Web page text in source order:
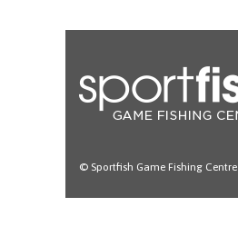
© Sportfish Game Fishing Centre